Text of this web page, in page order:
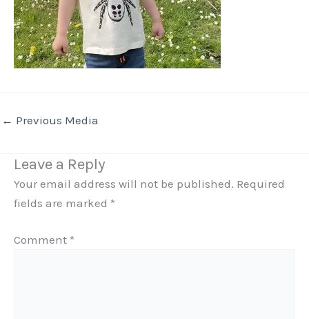
← Previous Media
Leave a Reply
Your email address will not be published. Required
fields are marked *
Comment *